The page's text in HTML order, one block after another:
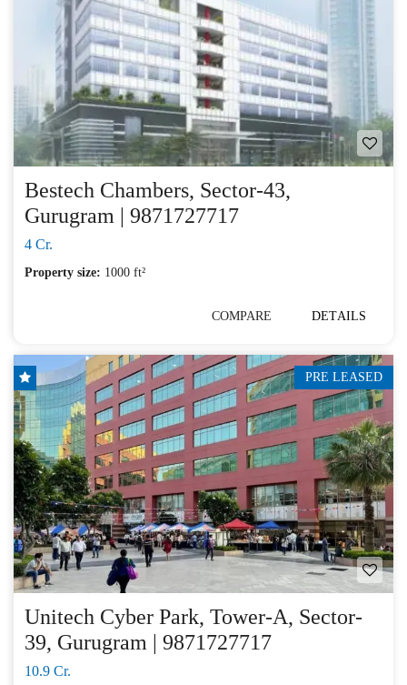
Bestech Chambers, Sector-43,
Gurugram | 9871727717
4 Cr.
Property size: 1000 ft²
COMPARE DETAILS
PRE LEASED
Unitech Cyber Park, Tower-A, Sector-
39, Gurugram | 9871727717
10.9 Cr.